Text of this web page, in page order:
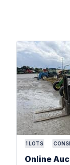
1 LOTS
Online